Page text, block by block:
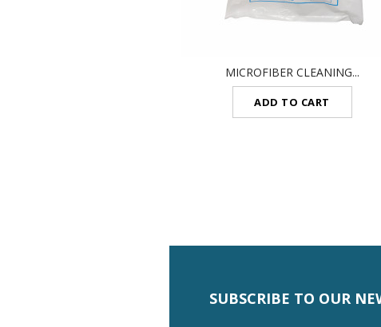
MICROFIBER CLEANING...
ADD TO CART
SUBSCRIBE TO OUR